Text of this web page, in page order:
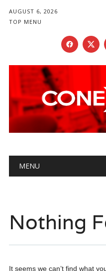
AUGUST 6, 2026
TOP MENU
Main menu
MENU
Nothing
It seems we can’t find what